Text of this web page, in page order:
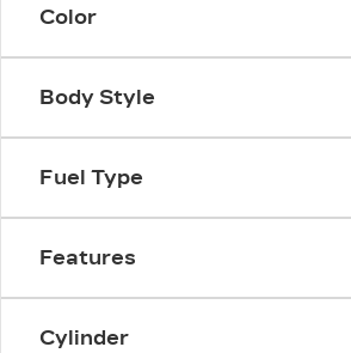
Color
Body Style
Fuel Type
Features
Cylinder